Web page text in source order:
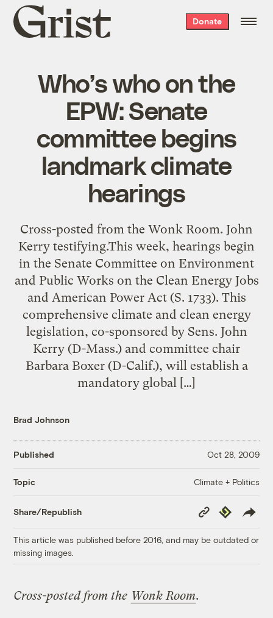
Grist
home
Donate
Who’s who on the
EPW: Senate
committee begins
landmark climate
hearings
Cross-posted from the Wonk Room. John
Kerry testifying.This week, hearings begin
in the Senate Committee on Environment
and Public Works on the Clean Energy Jobs
and American Power Act (S. 1733). This
comprehensive climate and clean energy
legislation, co-sponsored by Sens. John
Kerry (D-Mass.) and committee chair
Barbara Boxer (D-Calif.), will establish a
mandatory global […]
Brad Johnson
Published Oct 28, 2009
Topic Climate + Politics
Share/Republish
Copy
Link
Republish
This article was published before 2016, and may be outdated or
missing images.
Cross-posted from the Wonk Room.